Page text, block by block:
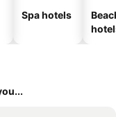
Spa hotels